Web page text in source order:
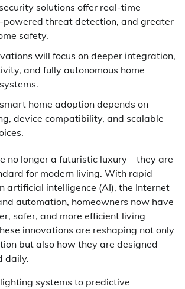
solutions offer real-time
powered threat detection, and greater
safety.
will focus on deeper integration,
and fully autonomous home
home adoption depends on
device compatibility, and scalable
no longer a futuristic luxury—they are
for modern living. With rapid
artificial intelligence (AI), the Internet
automation, homeowners now have
safer, and more efficient living
innovations are reshaping not only
but also how they are designed
daily.
systems to predictive